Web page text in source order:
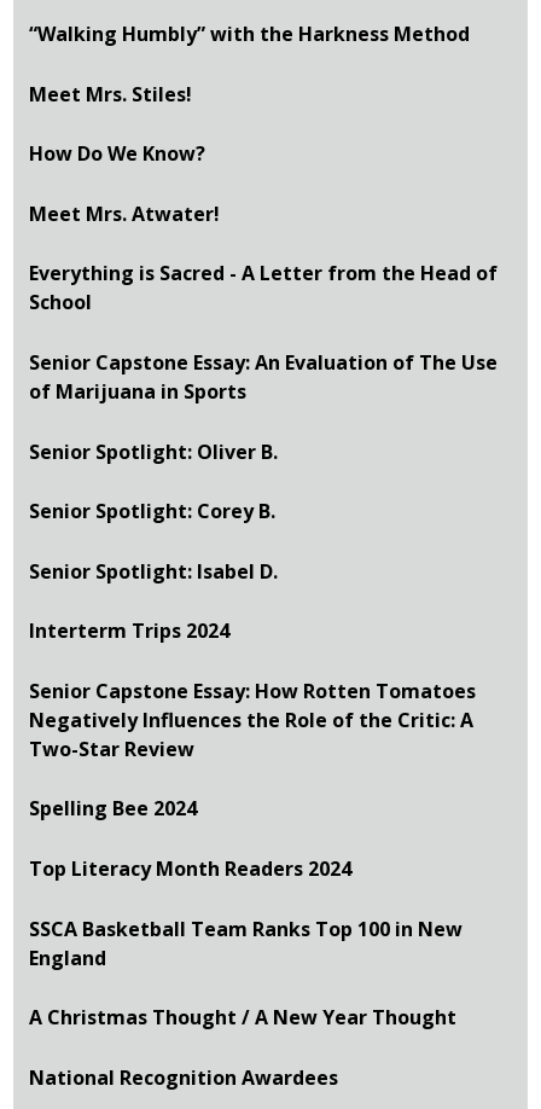
“Walking Humbly” with the Harkness Method
Meet Mrs. Stiles!
How Do We Know?
Meet Mrs. Atwater!
Everything is Sacred - A Letter from the Head of
School
Senior Capstone Essay: An Evaluation of The Use
of Marijuana in Sports
Senior Spotlight: Oliver B.
Senior Spotlight: Corey B.
Senior Spotlight: Isabel D.
Interterm Trips 2024
Senior Capstone Essay: How Rotten Tomatoes
Negatively Influences the Role of the Critic: A
Two-Star Review
Spelling Bee 2024
Top Literacy Month Readers 2024
SSCA Basketball Team Ranks Top 100 in New
England
A Christmas Thought / A New Year Thought
National Recognition Awardees